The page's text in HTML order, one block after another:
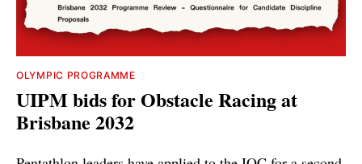
OLYMPIC PROGRAMME
UIPM bids for Obstacle Racing at
Brisbane 2032